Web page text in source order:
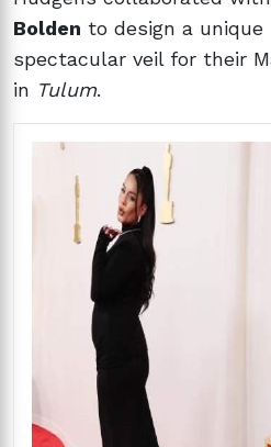
Bolden to design a unique
spectacular veil for their
in Tulum.